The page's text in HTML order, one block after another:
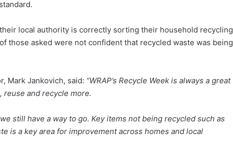
local authority is correctly sorting their household recycling
those asked were not confident that recycled waste was being
Mark Jankovich, said: “WRAP’s Recycle Week is always a great
and recycle more.
still have a way to go. Key items not being recycled such as
is a key area for improvement across homes and local